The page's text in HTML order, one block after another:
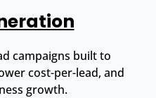
campaigns built to
cost-per-lead, and
growth.